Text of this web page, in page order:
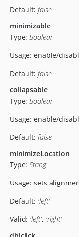
Default: false
minimizable
Type: Boolean
Usage: enable/
Default: false
collapsable
Type: Boolean
Usage: enable/
Default: false
minimizeLocation
Type: String
Usage: sets
Default: 'left'
Valid: 'left', 'right'